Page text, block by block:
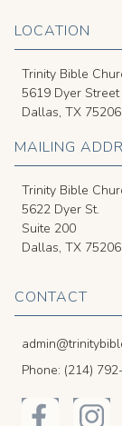
LOCATION
Trinity Bible
5619 Dyer Street
Dallas, TX 75206
MAILING
Trinity Bible
5622 Dyer St.
Suite 200
Dallas, TX 75206
CONTACT
Phone: (214)